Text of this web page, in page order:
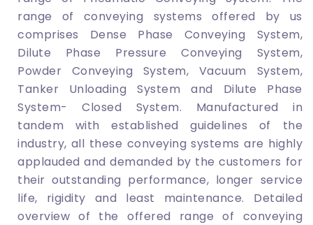
range of conveying systems offered by us
comprises Dense Phase Conveying System,
Dilute Phase Pressure Conveying System,
Powder Conveying System, Vacuum System,
Tanker Unloading System and Dilute Phase
System- Closed System. Manufactured in
tandem with established guidelines of the
industry, all these conveying systems are highly
applauded and demanded by the customers for
their outstanding performance, longer service
life, rigidity and least maintenance. Detailed
overview of the offered range of conveying